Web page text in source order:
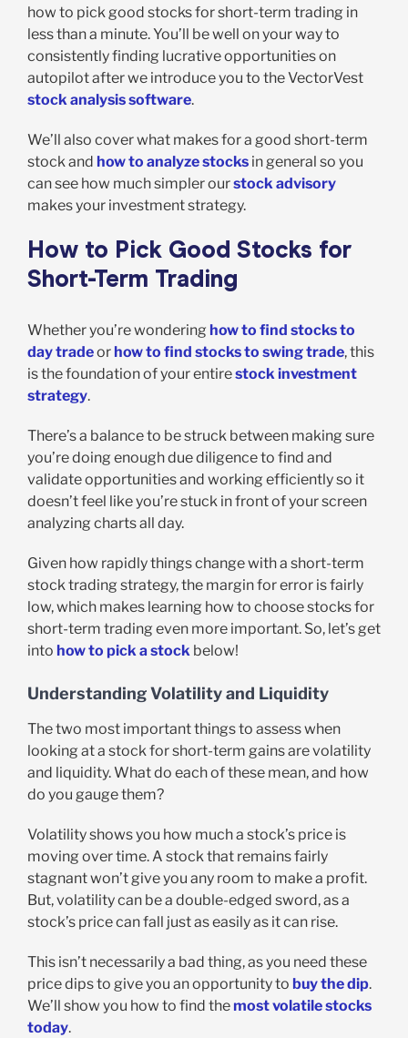
how to pick good stocks for short-term trading in
less than a minute. You’ll be well on your way to
consistently finding lucrative opportunities on
autopilot after we introduce you to the VectorVest
stock analysis software.
We’ll also cover what makes for a good short-term
stock and how to analyze stocks in general so you
can see how much simpler ourstock advisory
makes your investment strategy.
How to Pick Good Stocks for
Short-Term Trading
Whether you’re wondering how to find stocks to
day tradeor how to find stocks to swing trade, this
is the foundation of your entirestock investment
strategy.
There’s a balance to be struck between making sure
you’re doing enough due diligence to find and
validate opportunities and working efficiently so it
doesn’t feel like you’re stuck in front of your screen
analyzing charts all day.
Given how rapidly things change with a short-term
stock trading strategy, the margin for error is fairly
low, which makes learning how to choose stocks for
short-term trading even more important. So, let’s get
into how to pick a stock below!
Understanding Volatility and Liquidity
The two most important things to assess when
looking at a stock for short-term gains are volatility
and liquidity. What do each of these mean, and how
do you gauge them?
Volatility shows you how much a stock’s price is
moving over time. A stock that remains fairly
stagnant won’t give you any room to make a profit.
But, volatility can be a double-edged sword, as a
stock’s price can fall just as easily as it can rise.
This isn’t necessarily a bad thing, as you need these
price dips to give you an opportunity to buy the dip.
We’ll show you how to find the most volatile stocks
today.